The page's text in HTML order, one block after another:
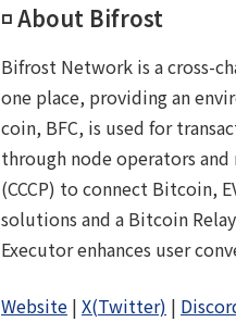
◽️ About Bifrost
Bifrost Network is a cross-
one place, providing an
coin, BFC, is used for
through node operators
(CCCP) to connect Bitcoin,
solutions and a Bitcoin
Executor enhances user
Website | X(Twitter) |